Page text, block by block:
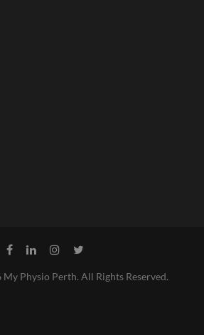
Physio Perth. All Rights Reserved.